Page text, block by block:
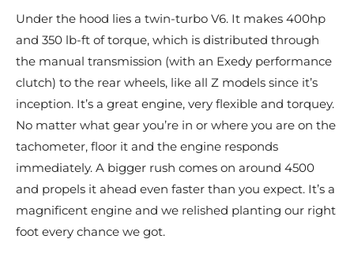
Under the hood lies a twin-turbo V6. It makes 400hp
and 350 lb-ft of torque, which is distributed through
the manual transmission (with an Exedy performance
clutch) to the rear wheels, like all Z models since it’s
inception. It’s a great engine, very flexible and torquey.
No matter what gear you’re in or where you are on the
tachometer, floor it and the engine responds
immediately. A bigger rush comes on around 4500
and propels it ahead even faster than you expect. It’s a
magnificent engine and we relished planting our right
foot every chance we got.